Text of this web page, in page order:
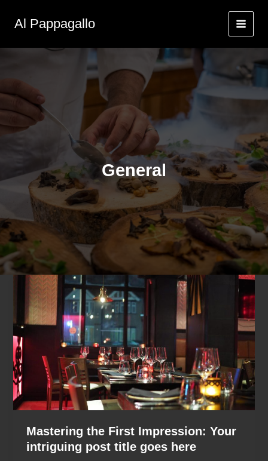
InhaltAl Pappagallo
General
Mastering the First Impression: Your
intriguing post title goes here
Mastering
the
First
Impression:
Your
intriguing
post
here